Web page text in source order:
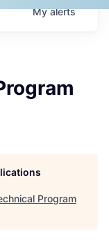
Myalerts
Program